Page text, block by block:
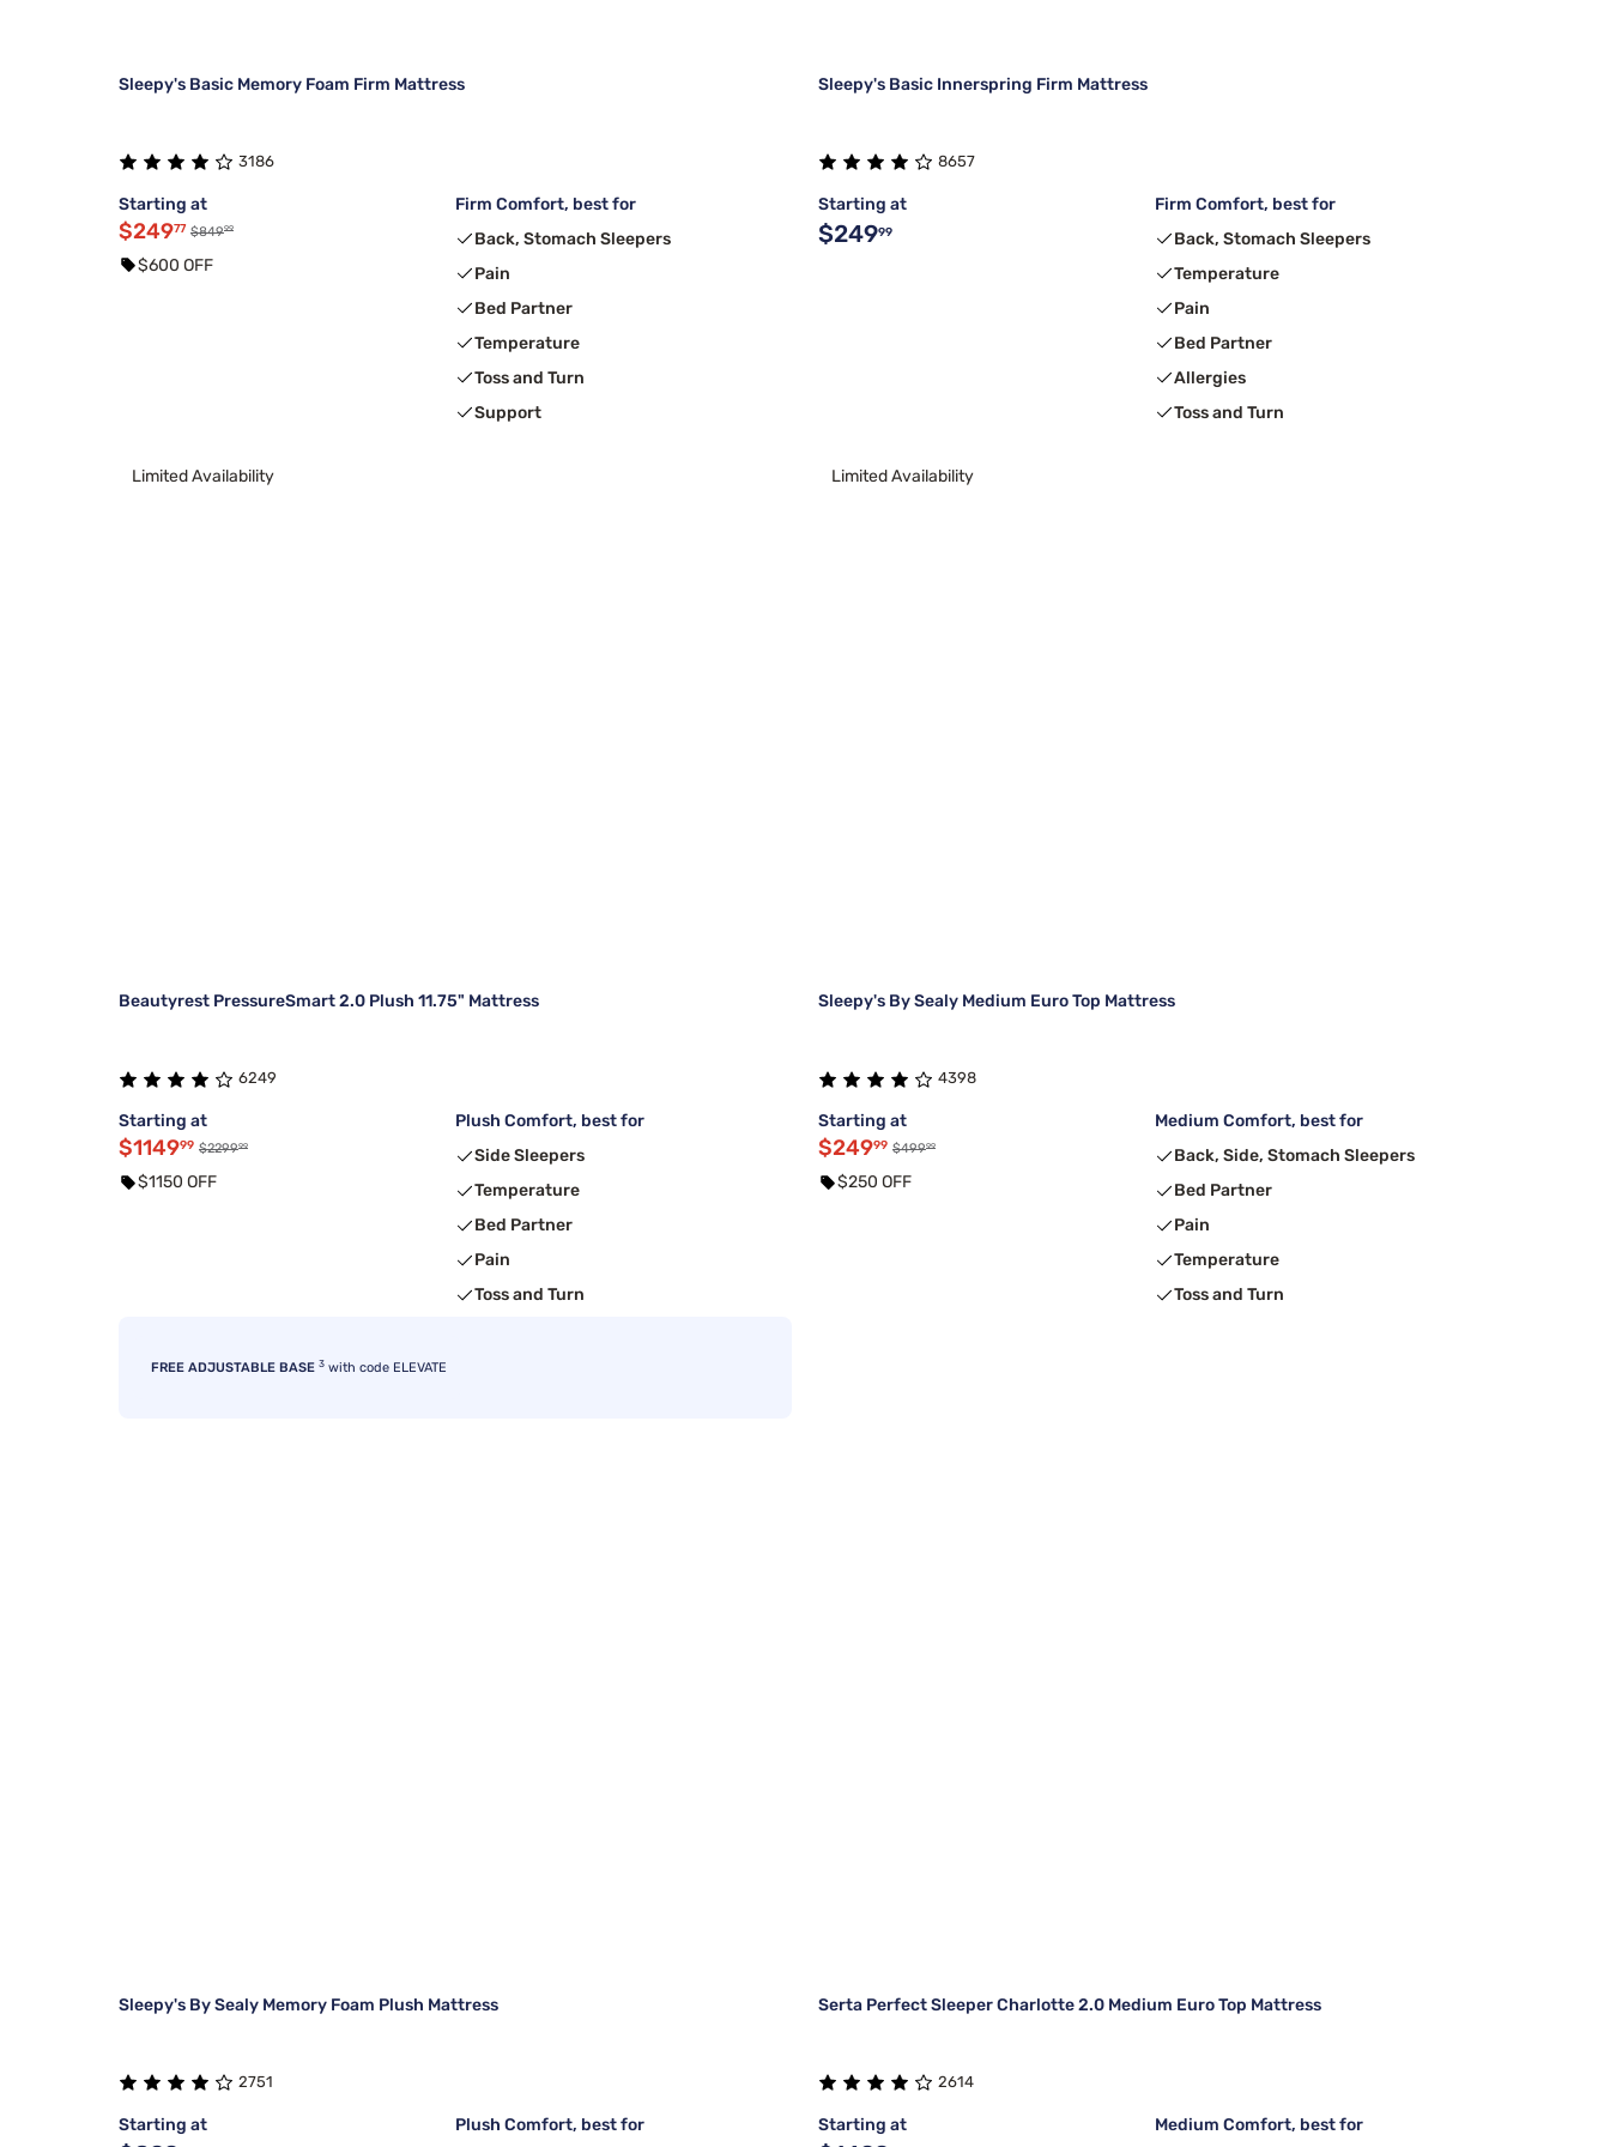
Sleepy's Basic Memory Foam Firm Mattress
3186
Starting at
$24977 $84999
$600 OFF
Firm Comfort, best for
Back, Stomach Sleepers
Pain
Bed Partner
Temperature
Toss and Turn
Support
Sleepy's Basic Innerspring Firm Mattress
8657
Starting at
$24999
Firm Comfort, best for
Back, Stomach Sleepers
Temperature
Pain
Bed Partner
Allergies
Toss and Turn
Limited Availability
Beautyrest PressureSmart 2.0 Plush 11.75" Mattress
6249
Starting at
$114999 $229999
$1150 OFF
Plush Comfort, best for
Side Sleepers
Temperature
Bed Partner
Pain
Toss and Turn
FREE ADJUSTABLE BASE 3 with code ELEVATE
Limited Availability
Sleepy's By Sealy Medium Euro Top Mattress
4398
Starting at
$24999 $49999
$250 OFF
Medium Comfort, best for
Back, Side, Stomach Sleepers
Bed Partner
Pain
Temperature
Toss and Turn
Sleepy's By Sealy Memory Foam Plush Mattress
2751
Starting at Plush Comfort, best for
Serta Perfect Sleeper Charlotte 2.0 Medium Euro Top Mattress
2614
Starting at Medium Comfort, best for